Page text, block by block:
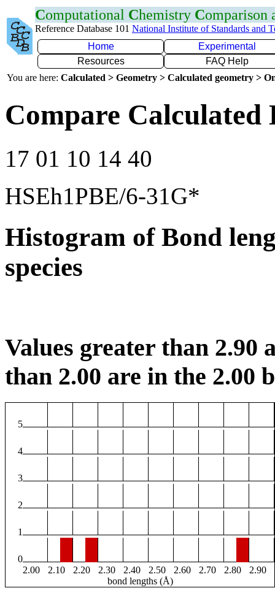
Computational Chemistry Comparison
Reference Database 101 National Institute of Standards and
Home
Experimental
Resources
FAQ Help
You are here: Calculated > Geometry > Calculated geometry >
Compare
17 01 10 14 40
HSEh1PBE/6-31G*
Histogram of Bond
species
Values greater than 2.90
than 2.00 are in the 2.00
5
4
3
2
1
0
2.00
2.10 2.20 2.30 2.40 2.50 2.60 2.70 2.80
2.90
bond lengths (Å)